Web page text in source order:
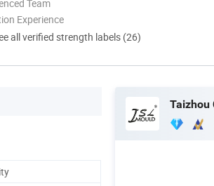
Team
Experience
all verified strength labels (26)